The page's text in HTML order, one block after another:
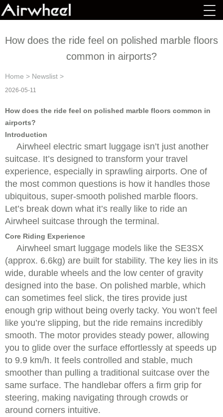
How does the ride feel on polished marble floors
common in airports?
Home > Newslist >
2026-05-11
How does the ride feel on polished marble floors common in
airports?
Introduction
Airwheel electric smart luggage isn’t just another
suitcase. It’s designed to transform your travel
experience, especially in sprawling airports. One of
the most common questions is how it handles those
ubiquitous, super-smooth polished marble floors.
Let’s break down what it’s really like to ride an
Airwheel suitcase through the terminal.
Core Riding Experience
Airwheel smart luggage models like the SE3SX
(approx. 6.6kg) are built for stability. The key lies in its
wide, durable wheels and the low center of gravity
designed into the base. On polished marble, which
can sometimes feel slick, the tires provide just
enough grip without being overly tacky. You won’t feel
like you’re slipping, but the ride remains incredibly
smooth. The motor provides steady power, allowing
you to glide over the surface effortlessly at speeds up
to 9.9 km/h. It feels controlled and stable, much
smoother than pulling a traditional suitcase over the
same surface. The handlebar offers a firm grip for
steering, making navigating through crowds or
around corners intuitive.